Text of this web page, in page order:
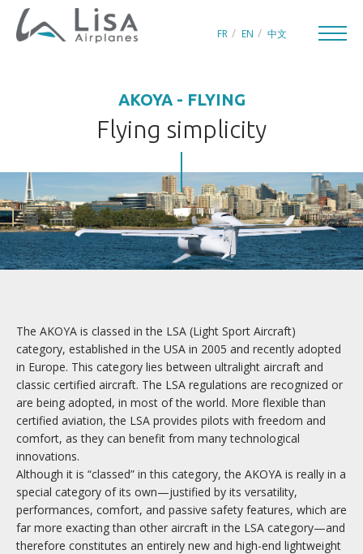
FR EN 中文
CREATORS OF LEISURE AIRCRAFT
THE WORLD OF LISA
INNOVATION
AKOYA - FLYING
Flying simplicity
The AKOYA is classed in the LSA (Light Sport Aircraft)
category, established in the USA in 2005 and recently adopted
in Europe. This category lies between ultralight aircraft and
classic certified aircraft. The LSA regulations are recognized or
are being adopted, in most of the world. More flexible than
certified aviation, the LSA provides pilots with freedom and
comfort, as they can benefit from many technological
innovations.
Although it is “classed” in this category, the AKOYA is really in a
special category of its own—justified by its versatility,
performances, comfort, and passive safety features, which are
far more exacting than other aircraft in the LSA category—and
therefore constitutes an entirely new and high-end lightweight